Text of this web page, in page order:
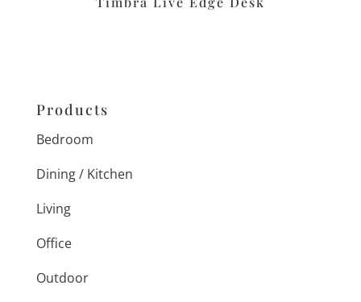
Products
Bedroom
Dining / Kitchen
Living
Office
Outdoor